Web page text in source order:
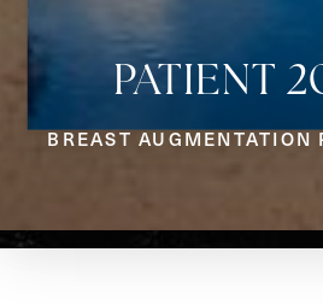
PATIENT
BREAST AUGMENTATION
Aa